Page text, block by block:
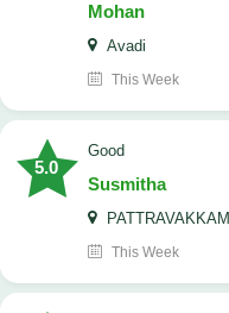
Mohan
Avadi
This Week
5.0
Good
Susmitha
PATTRAVAKKAM
This Week